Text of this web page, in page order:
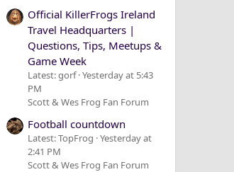
Official KillerFrogs Ireland
Travel Headquarters |
Questions, Tips, Meetups &
Game Week
Latest: gorf Yesterday at 5:43
PM
Scott & Wes Frog Fan Forum
Football countdown
Latest: TopFrog Yesterday at
2:41 PM
Scott & Wes Frog Fan Forum